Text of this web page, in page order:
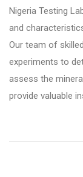
Nigeria Testing
and
Our team of
experiments to
assess the
provide valuable